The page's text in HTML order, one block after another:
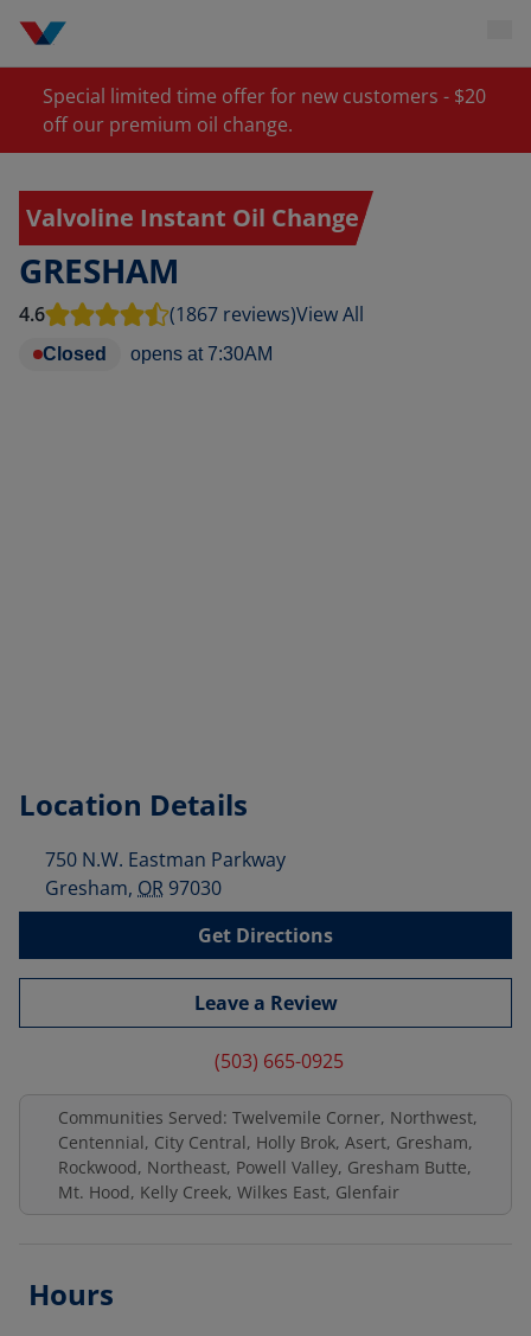
Special limited time offer for new customers - $20
off our premium oil change.
Valvoline Instant Oil Change
GRESHAM
4.6 (1867 reviews)View All
Closed opens at 7:30AM
Location Details
750 N.W. Eastman Parkway
Gresham, OR 97030
Get Directions
Leave a Review
(503) 665-0925
Communities Served: Twelvemile Corner, Northwest,
Centennial, City Central, Holly Brok, Asert, Gresham,
Rockwood, Northeast, Powell Valley, Gresham Butte,
Mt. Hood, Kelly Creek, Wilkes East, Glenfair
Hours